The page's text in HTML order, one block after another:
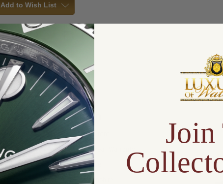
Add to Wish List
Product Description Reviews
Product Information
42 mm
Warranty: 5 Year Warranty
Dial: Blue
Crystal: Sapphire
Join